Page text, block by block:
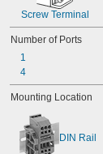
Screw Terminal
Number of Ports
1
4
Mounting Location
DIN Rail